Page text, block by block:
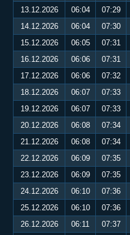
13.12.2026
06:04 07:29
14.12.2026
06:04 07:30
15.12.2026
06:05 07:31
16.12.2026
06:06 07:31
17.12.2026
06:06 07:32
18.12.2026
06:07 07:33
19.12.2026
06:07 07:33
20.12.2026
06:08 07:34
21.12.2026
06:08 07:34
22.12.2026
06:09 07:35
23.12.2026
06:09 07:35
24.12.2026
06:10 07:36
25.12.2026
06:10 07:36
26.12.2026
06:11 07:37